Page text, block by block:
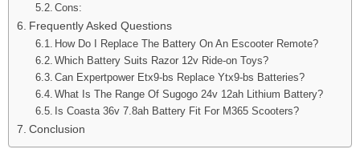
Cons:
Frequently Asked Questions
How Do I Replace The Battery On An Escooter Remote?
Which Battery Suits Razor 12v Ride-on Toys?
Can Expertpower Etx9-bs Replace Ytx9-bs Batteries?
What Is The Range Of Sugogo 24v 12ah Lithium Battery?
Is Coasta 36v 7.8ah Battery Fit For M365 Scooters?
Conclusion